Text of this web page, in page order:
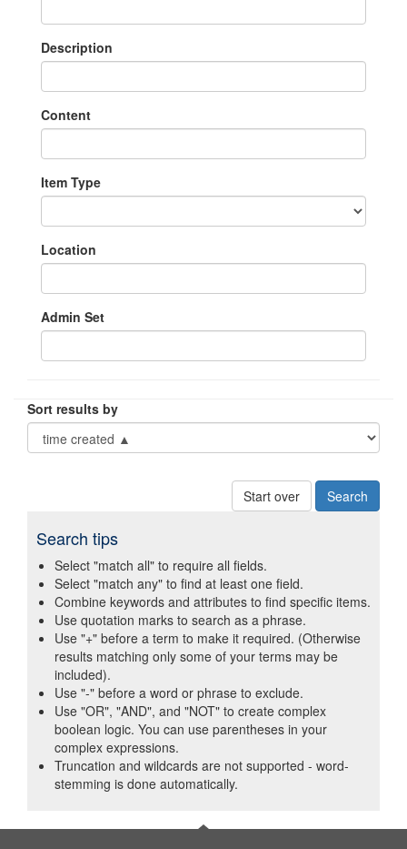
Description
Content
Item Type
Location
Admin Set
Sort results by
Start over
Search tips
Select "match all" to require all fields.
Select "match any" to find at least one field.
Combine keywords and attributes to find specific items.
Use quotation marks to search as a phrase.
Use "+" before a term to make it required. (Otherwise
results matching only some of your terms may be
included).
Use "-" before a word or phrase to exclude.
Use "OR", "AND", and "NOT" to create complex
boolean logic. You can use parentheses in your
complex expressions.
Truncation and wildcards are not supported - word-
stemming is done automatically.